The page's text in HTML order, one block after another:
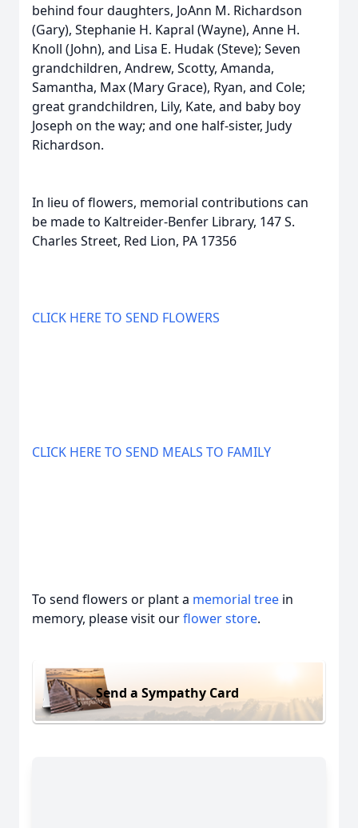
behind four daughters, JoAnn M. Richardson
(Gary), Stephanie H. Kapral (Wayne), Anne H.
Knoll (John), and Lisa E. Hudak (Steve); Seven
grandchildren, Andrew, Scotty, Amanda,
Samantha, Max (Mary Grace), Ryan, and Cole;
great grandchildren, Lily, Kate, and baby boy
Joseph on the way; and one half-sister, Judy
Richardson.
In lieu of flowers, memorial contributions can
be made to Kaltreider-Benfer Library, 147 S.
Charles Street, Red Lion, PA 17356
CLICK HERE TO SEND FLOWERS
CLICK HERE TO SEND MEALS TO FAMILY
To send flowers or plant a memorial tree in
memory, please visit ourflower store.
Send a Sympathy Card